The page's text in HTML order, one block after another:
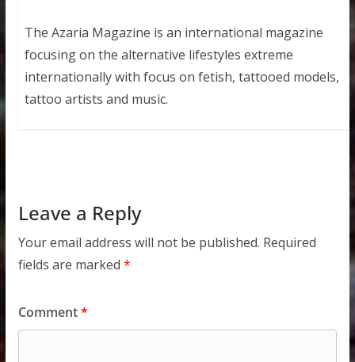
The Azaria Magazine is an international magazine
focusing on the alternative lifestyles extreme
internationally with focus on fetish, tattooed models,
tattoo artists and music.
Leave a Reply
Your email address will not be published. Required
fields are marked *
Comment*